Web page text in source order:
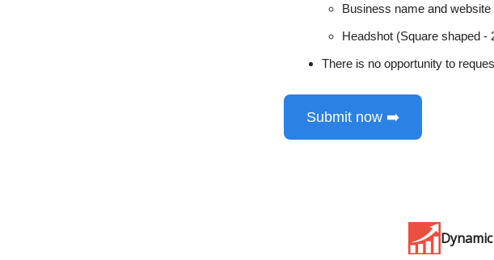
Business name and website
Headshot (Square shaped -
There is no opportunity to
Submit now ➡️